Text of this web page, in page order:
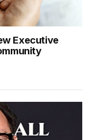
Executive